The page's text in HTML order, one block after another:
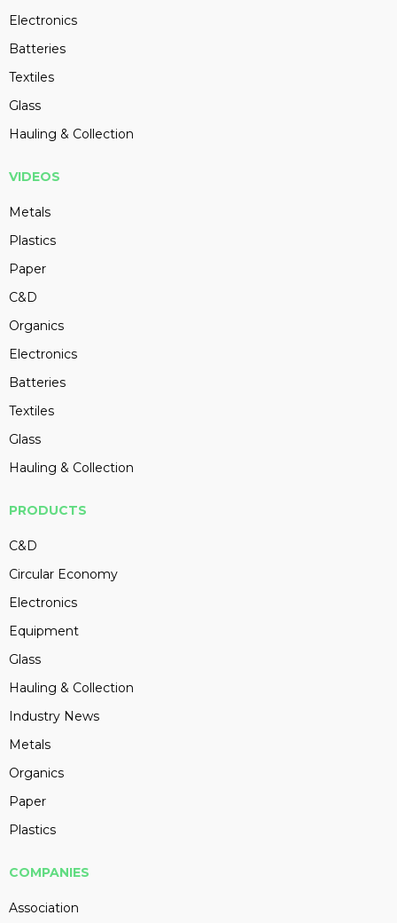
Electronics
Batteries
Textiles
Glass
Hauling & Collection
VIDEOS
Metals
Plastics
Paper
C&D
Organics
Electronics
Batteries
Textiles
Glass
Hauling & Collection
PRODUCTS
C&D
Circular Economy
Electronics
Equipment
Glass
Hauling & Collection
Industry News
Metals
Organics
Paper
Plastics
COMPANIES
Association